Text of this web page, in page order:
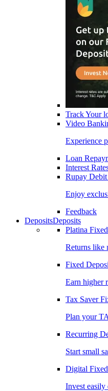
Track Your
Video
Experience
Loan
Interest
Rupay
Enjoy
Feedback
DepositsDeposits
Platina
Returns like
Fixed
Earn higher
Tax Saver
Plan your
Recurring
Start small
Digital
Invest easily